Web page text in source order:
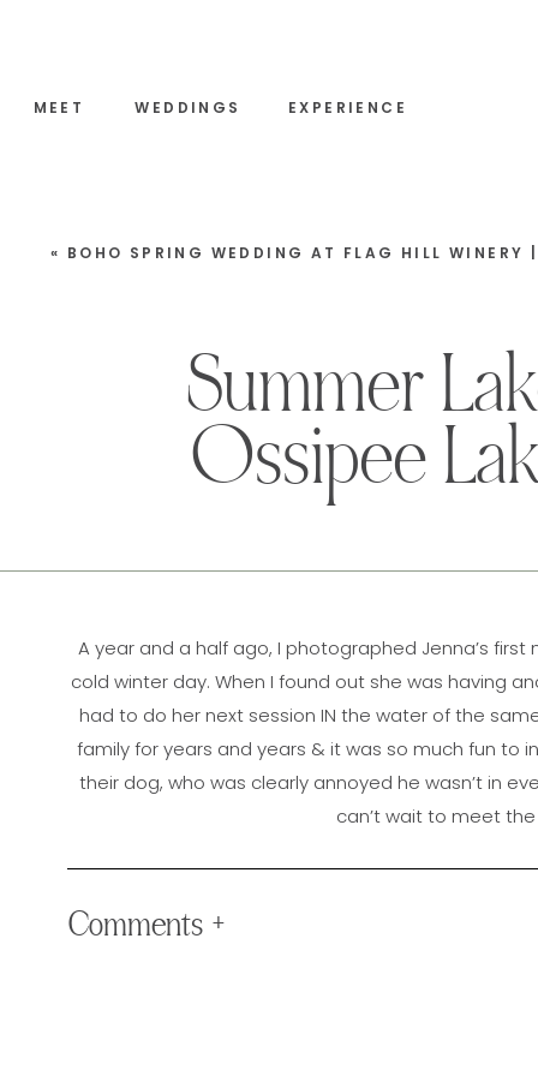
MEET WEDDINGS EXPERIENCE
Summer
Ossipee
« BOHO SPRING WEDDING AT FLAG HILL WINERY | LEE, NEW
A year and a half ago, I photographed Jenna’s first
cold winter day. When I found out she was having
had to do her next session IN the water of the
family for years and years & it was so much fun to
their dog, who was clearly annoyed he wasn’t in
can’t wait to meet
Comments +